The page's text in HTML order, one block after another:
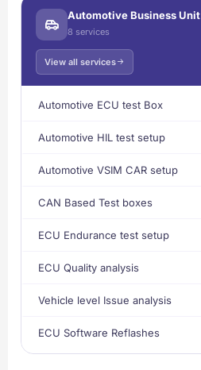
Automotive Business Unit
8 services
View all services
Automotive ECU test Box
Automotive HIL test setup
Automotive VSIM CAR setup
CAN Based Test boxes
ECU Endurance test setup
ECU Quality analysis
Vehicle level Issue analysis
ECU Software Reflashes